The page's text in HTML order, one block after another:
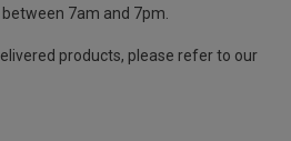
7am and 7pm.
products, please refer to our